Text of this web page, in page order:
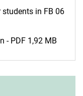
students in FB 06
- PDF 1,92 MB